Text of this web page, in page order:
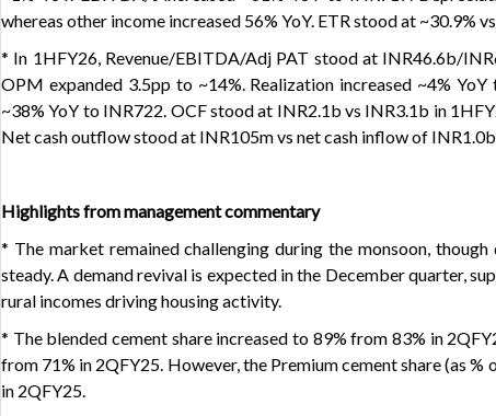
whereas other income increased 56% YoY. ETR stood at ~30.9%
* In 1HFY26, Revenue/EBITDA/Adj PAT stood at INR46.6b/
OPM expanded 3.5pp to ~14%. Realization increased ~4%
~38% YoY to INR722. OCF stood at INR2.1b vs INR3.1b in
Net cash outflow stood at INR105m vs net cash inflow of
Highlights from management commentary
* The market remained challenging during the monsoon,
steady. A demand revival is expected in the December quarter,
rural incomes driving housing activity.
* The blended cement share increased to 89% from 83% in
from 71% in 2QFY25. However, the Premium cement share (as
in 2QFY25.